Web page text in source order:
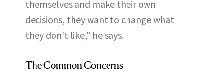
themselves and make their own
decisions, they want to change what
they don't like," he says.
The Common Concerns